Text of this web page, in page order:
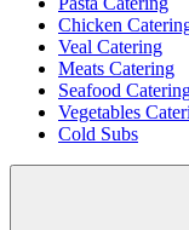
Chicken
Veal Catering
Meats Catering
Seafood
Vegetables
Cold Subs